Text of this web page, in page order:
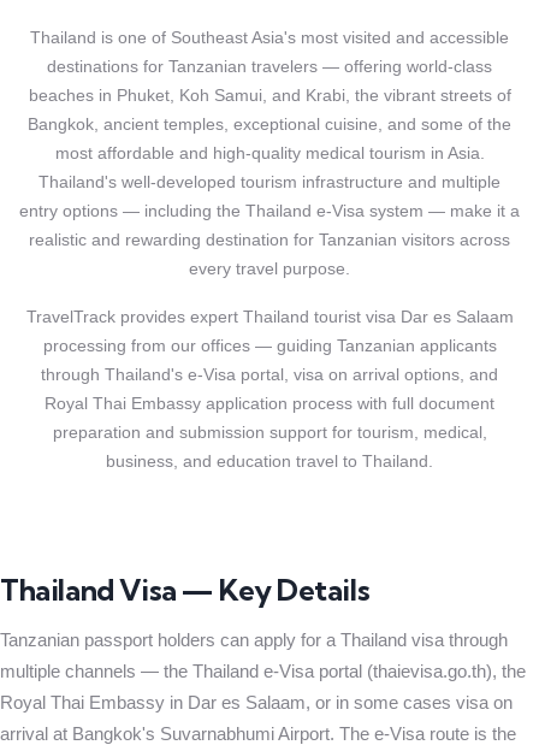
Thailand is one of Southeast Asia's most visited and accessible
destinations for Tanzanian travelers — offering world-class
beaches in Phuket, Koh Samui, and Krabi, the vibrant streets of
Bangkok, ancient temples, exceptional cuisine, and some of the
most affordable and high-quality medical tourism in Asia.
Thailand's well-developed tourism infrastructure and multiple
entry options — including the Thailand e-Visa system — make it a
realistic and rewarding destination for Tanzanian visitors across
every travel purpose.
TravelTrack provides expert Thailand tourist visa Dar es Salaam
processing from our offices — guiding Tanzanian applicants
through Thailand's e-Visa portal, visa on arrival options, and
Royal Thai Embassy application process with full document
preparation and submission support for tourism, medical,
business, and education travel to Thailand.
Thailand Visa — Key Details
Tanzanian passport holders can apply for a Thailand visa through
multiple channels — the Thailand e-Visa portal (thaievisa.go.th), the
Royal Thai Embassy in Dar es Salaam, or in some cases visa on
arrival at Bangkok's Suvarnabhumi Airport. The e-Visa route is the